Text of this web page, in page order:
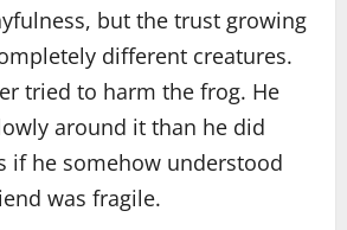
but the trust growing
different creatures.
tried to harm the frog. He
around it than he did
if he somehow understood
was fragile.